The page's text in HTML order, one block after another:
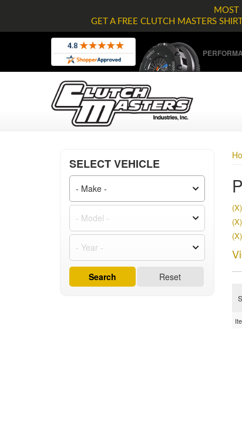
MOST
GET A FREE CLUTCH MASTERS
(X)
(X)
(X)
SELECT VEHICLE
Reset
Search